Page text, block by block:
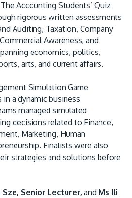
Accounting Students’ Quiz
rigorous written assessments
Auditing, Taxation, Company
Awareness, and
economics, politics,
arts, and current affairs.
Simulation Game
a dynamic business
managed simulated
decisions related to Finance,
Marketing, Human
Finalists were also
strategies and solutions before
Sze, Senior Lecturer, and Ms Ili